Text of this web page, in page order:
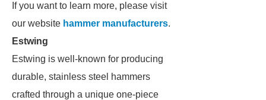
If you want to learn more, please visit
our website hammer manufacturers.
Estwing
Estwing is well-known for producing
durable, stainless steel hammers
crafted through a unique one-piece